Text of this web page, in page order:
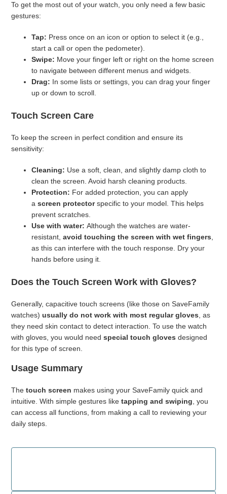
To get the most out of your watch, you only need a few basic
gestures:
Tap: Press once on an icon or option to select it (e.g.,
start a call or open the pedometer).
Swipe: Move your finger left or right on the home screen
to navigate between different menus and widgets.
Drag: In some lists or settings, you can drag your finger
up or down to scroll.
Touch Screen Care
To keep the screen in perfect condition and ensure its
sensitivity:
Cleaning: Use a soft, clean, and slightly damp cloth to
clean the screen. Avoid harsh cleaning products.
Protection: For added protection, you can apply
ascreen protectorspecific to your model. This helps
prevent scratches.
Use with water: Although the watches are water-
resistant,avoid touching the screen with wet fingers,
as this can interfere with the touch response. Dry your
hands before using it.
Does the Touch Screen Work with Gloves?
Generally, capacitive touch screens (like those on SaveFamily
watches)usually do not work with most regular gloves, as
they need skin contact to detect interaction. To use the watch
with gloves, you would needspecial touch gloves designed
for this type of screen.
Usage Summary
Thetouch screen makes using your SaveFamily quick and
intuitive. With simple gestures liketapping and swiping, you
can access all functions, from making a call to reviewing your
daily steps.